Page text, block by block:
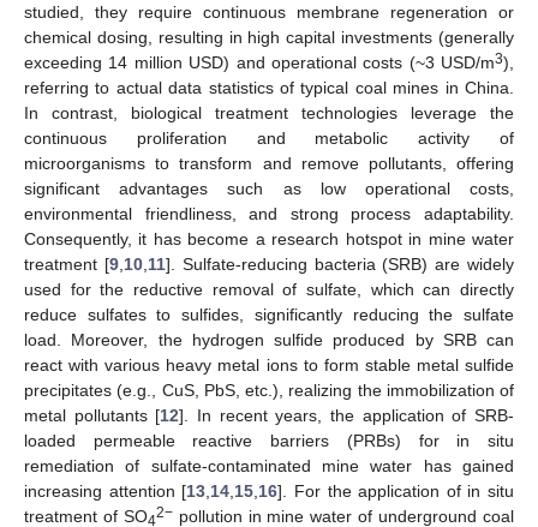
studied, they require continuous membrane regeneration or
chemical dosing, resulting in high capital investments (generally
exceeding 14 million USD) and operational costs (~3 USD/m3),
referring to actual data statistics of typical coal mines in China.
In contrast, biological treatment technologies leverage the
continuous proliferation and metabolic activity of
microorganisms to transform and remove pollutants, offering
significant advantages such as low operational costs,
environmental friendliness, and strong process adaptability.
Consequently, it has become a research hotspot in mine water
treatment [9, 10, 11]. Sulfate-reducing bacteria (SRB) are widely
used for the reductive removal of sulfate, which can directly
reduce sulfates to sulfides, significantly reducing the sulfate
load. Moreover, the hydrogen sulfide produced by SRB can
react with various heavy metal ions to form stable metal sulfide
precipitates (e.g., CuS, PbS, etc.), realizing the immobilization of
metal pollutants [12]. In recent years, the application of SRB-
loaded permeable reactive barriers (PRBs) for in situ
remediation of sulfate-contaminated mine water has gained
increasing attention [13 14 15 16]. For the application of in situ
treatment of SO42−pollution in mine water of underground coal